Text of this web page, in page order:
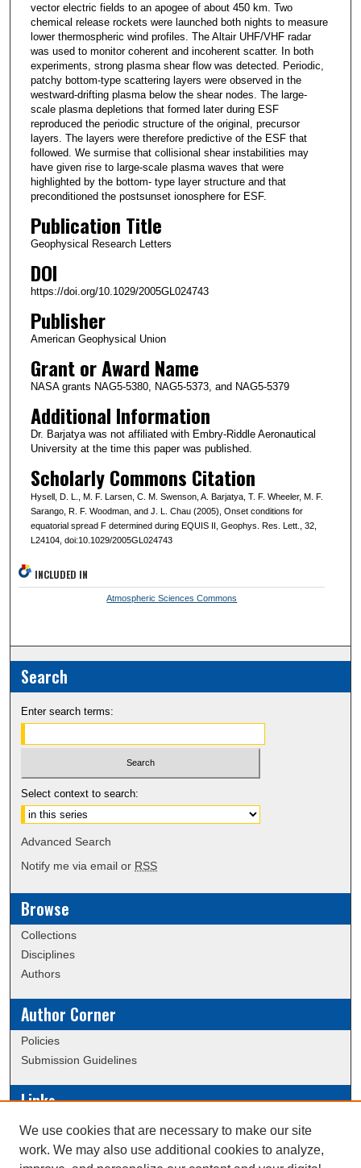
vector electric fields to an apogee of about 450 km. Two
chemical release rockets were launched both nights to measure
lower thermospheric wind profiles. The Altair UHF/VHF radar
was used to monitor coherent and incoherent scatter. In both
experiments, strong plasma shear flow was detected. Periodic,
patchy bottom-type scattering layers were observed in the
westward-drifting plasma below the shear nodes. The large-
scale plasma depletions that formed later during ESF
reproduced the periodic structure of the original, precursor
layers. The layers were therefore predictive of the ESF that
followed. We surmise that collisional shear instabilities may
have given rise to large-scale plasma waves that were
highlighted by the bottom- type layer structure and that
preconditioned the postsunset ionosphere for ESF.
Publication Title
Geophysical Research Letters
DOI
https://doi.org/10.1029/2005GL024743
Publisher
American Geophysical Union
Grant or Award Name
NASA grants NAG5-5380, NAG5-5373, and NAG5-5379
Additional Information
Dr. Barjatya was not affiliated with Embry-Riddle Aeronautical
University at the time this paper was published.
Scholarly Commons Citation
Hysell, D. L., M. F. Larsen, C. M. Swenson, A. Barjatya, T. F. Wheeler, M. F.
Sarango, R. F. Woodman, and J. L. Chau (2005), Onset conditions for
equatorial spread F determined during EQUIS II, Geophys. Res. Lett., 32,
L24104, doi:10.1029/2005GL024743
INCLUDED IN
Atmospheric Sciences Commons
Search
Enter search terms:
Select context to search:
Advanced Search
Notify me via email or RSS
Browse
Collections
Disciplines
Authors
Author Corner
Policies
Submission Guidelines
Links
Conference/Event Hosting
Journal or Event Request Form
We use cookies that are necessary to make our site
work. We may also use additional cookies to analyze,